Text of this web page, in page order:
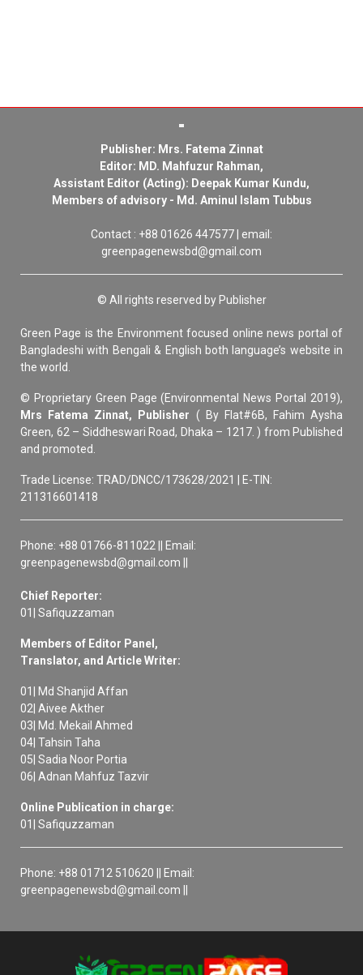
Publisher: Mrs. Fatema Zinnat
Editor: MD. Mahfuzur Rahman,
Assistant Editor (Acting): Deepak Kumar Kundu,
Members of advisory - Md. Aminul Islam Tubbus
Contact : +88 01626 447577 | email:
greenpagenewsbd@gmail.com
© All rights reserved by Publisher
Green Page is the Environment focused online news portal of
Bangladeshi with Bengali & English both language’s website in
the world.
© Proprietary Green Page (Environmental News Portal 2019),
Mrs Fatema Zinnat, Publisher ( By Flat#6B, Fahim Aysha
Green, 62 – Siddheswari Road, Dhaka – 1217. ) from Published
and promoted.
Trade License: TRAD/DNCC/173628/2021 | E-TIN:
211316601418
Phone: +88 01766-811022 || Email:
greenpagenewsbd@gmail.com ||
Chief Reporter:
01| Safiquzzaman
Members of Editor Panel,
Translator, and Article Writer:
01| Md Shanjid Affan
02| Aivee Akther
03| Md. Mekail Ahmed
04| Tahsin Taha
05| Sadia Noor Portia
06| Adnan Mahfuz Tazvir
Online Publication in charge:
01| Safiquzzaman
Phone: +88 01712 510620 || Email:
greenpagenewsbd@gmail.com ||